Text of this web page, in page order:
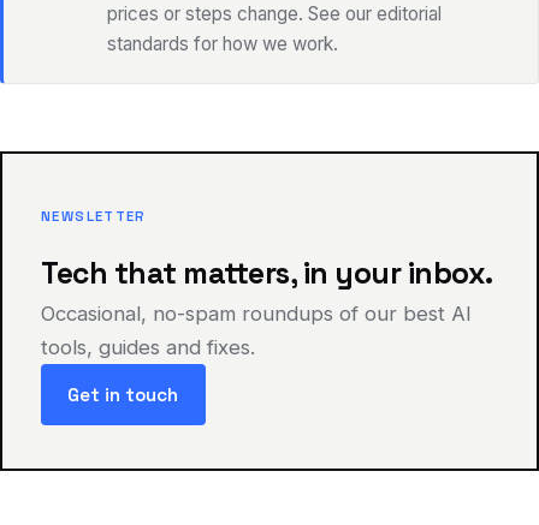
prices or steps change. See our editorial
standards for how we work.
NEWSLETTER
Tech that matters, in your inbox.
Occasional, no-spam roundups of our best AI
tools, guides and fixes.
Get in touch